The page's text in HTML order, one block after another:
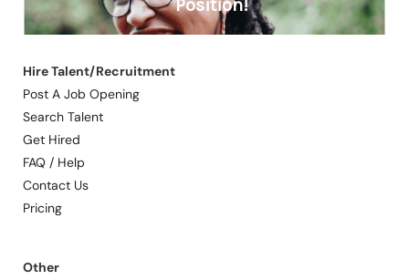
Hire Talent/Recruitment
Post A Job Opening
Search Talent
Get Hired
FAQ / Help
Contact Us
Pricing
Other